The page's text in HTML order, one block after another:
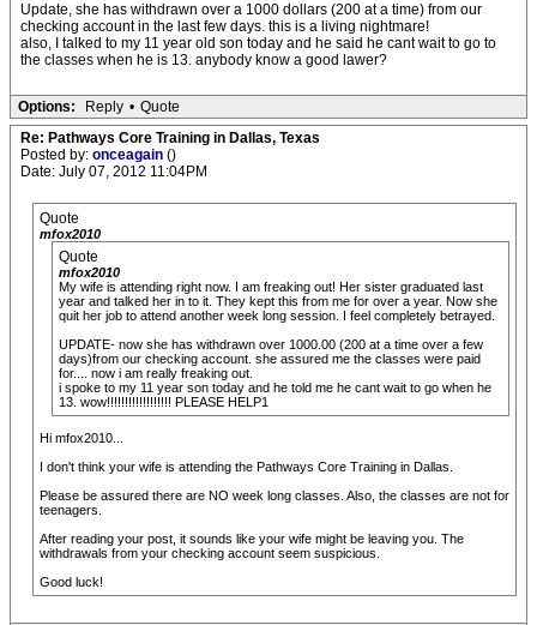
Update, she has withdrawn over a 1000 dollars (200 at a time) from our
checking account in the last few days. this is a living nightmare!
also, I talked to my 11 year old son today and he said he cant wait to go to
the classes when he is 13. anybody know a good lawer?
Options: Reply • Quote
Re: Pathways Core Training in Dallas, Texas
Posted by: onceagain ()
Date: July 07, 2012 11:04PM
Quote
mfox2010
Quote
mfox2010
My wife is attending right now. I am freaking out! Her sister graduated last
year and talked her in to it. They kept this from me for over a year. Now she
quit her job to attend another week long session. I feel completely betrayed.
UPDATE- now she has withdrawn over 1000.00 (200 at a time over a few
days)from our checking account. she assured me the classes were paid
for.... now i am really freaking out.
i spoke to my 11 year son today and he told me he cant wait to go when he
13. wow!!!!!!!!!!!!!!!!!! PLEASE HELP1
Hi mfox2010...
I don't think your wife is attending the Pathways Core Training in Dallas.
Please be assured there are NO week long classes. Also, the classes are not for
teenagers.
After reading your post, it sounds like your wife might be leaving you. The
withdrawals from your checking account seem suspicious.
Good luck!